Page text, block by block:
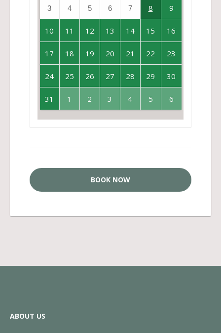
3 4 5 6 7 8 9
10 11 12 13 14 15 16
17 18 19 20 21 22 23
24 25 26 27 28 29 30
31 1 2 3 4 5 6
BOOK NOW
ABOUT US